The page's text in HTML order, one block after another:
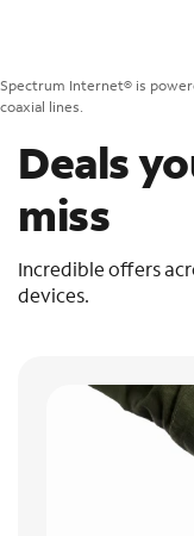
Spectrum Internet® is
coaxial lines.
Deals
miss
Incredible offers
devices.